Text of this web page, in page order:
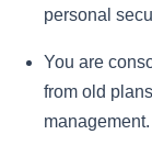
personal
You are
from old
management.